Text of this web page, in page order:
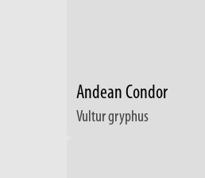
Andean Condor
Vultur gryphus